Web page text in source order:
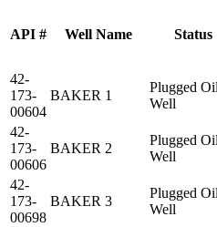
API # Well Name Status
42-
173-
00604
BAKER 1
Plugged Oil
Well
42-
173-
00606
BAKER 2
Plugged Oil
Well
42-
173-
00698
BAKER 3
Plugged Oil
Well